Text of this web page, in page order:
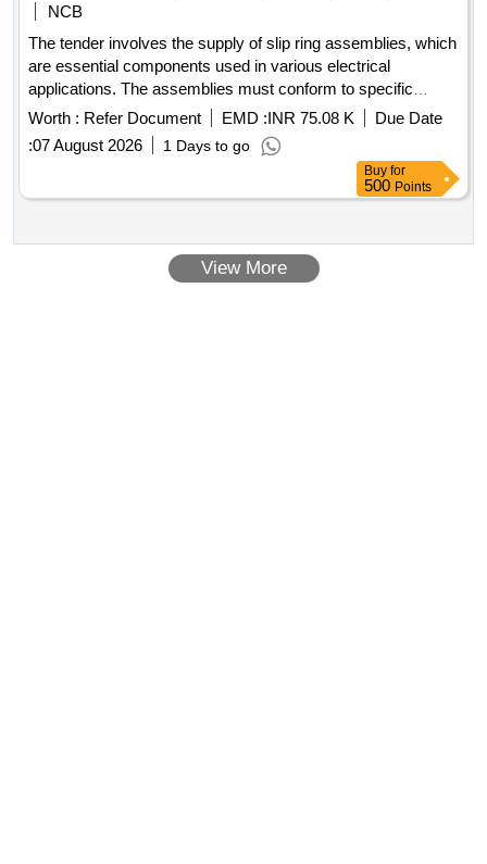
NCB
The tender involves the supply of slip ring assemblies, which
are essential components used in various electrical
applications. The assemblies must conform to specific
engineering drawings and standards, ensuring quality and
reliability in performance. SLIP RING ASM
Worth : Refer Document EMD :INR 75.08 K
Due Date
:07 August 2026 1 Days to go
Buy for
500 Points
View More